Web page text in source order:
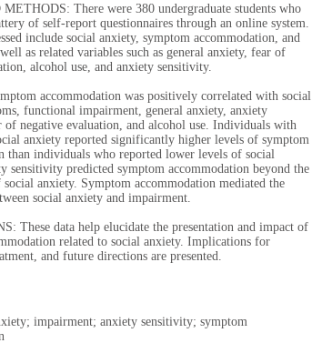
There were 380 undergraduate students who
of self-report questionnaires through an online system.
include social anxiety, symptom accommodation, and
as related variables such as general anxiety, fear of
alcohol use, and anxiety sensitivity.
accommodation was positively correlated with social
functional impairment, general anxiety, anxiety
of negative evaluation, and alcohol use. Individuals with
anxiety reported significantly higher levels of symptom
than individuals who reported lower levels of social
sensitivity predicted symptom accommodation beyond the
anxiety. Symptom accommodation mediated the
social anxiety and impairment.
These data help elucidate the presentation and impact of
related to social anxiety. Implications for
and future directions are presented.
impairment; anxiety sensitivity; symptom